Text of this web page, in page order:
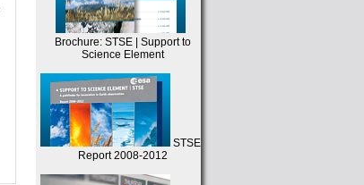
Brochure: STSE | Support to
Science Element
STSE
Report 2008-2012